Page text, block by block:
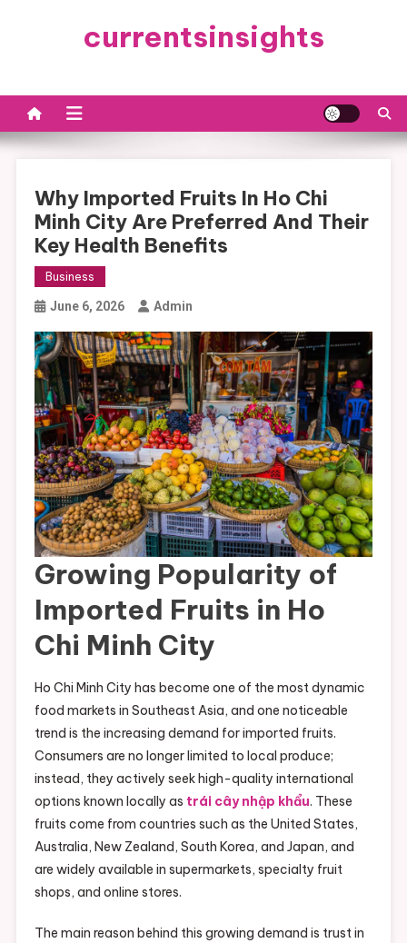
currentsinsights
Why Imported Fruits In Ho Chi
Minh City Are Preferred And Their
Key Health Benefits
Business
June 6, 2026 Admin
Growing Popularity of
Imported Fruits in Ho
Chi Minh City
Ho Chi Minh City has become one of the most dynamic
food markets in Southeast Asia, and one noticeable
trend is the increasing demand for imported fruits.
Consumers are no longer limited to local produce;
instead, they actively seek high-quality international
options known locally as trái cây nhập khẩu. These
fruits come from countries such as the United States,
Australia, New Zealand, South Korea, and Japan, and
are widely available in supermarkets, specialty fruit
shops, and online stores.
The main reason behind this growing demand is trust in